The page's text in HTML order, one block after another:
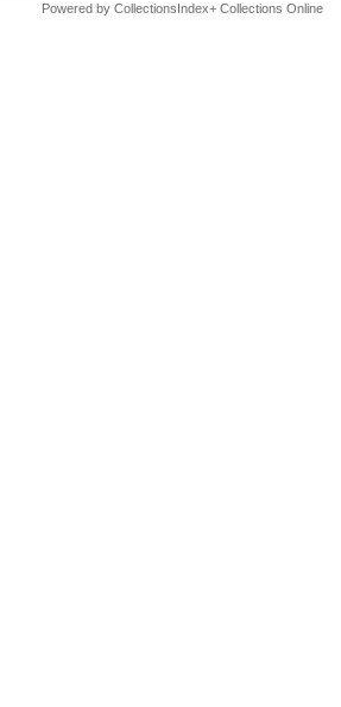
Powered by CollectionsIndex+ Collections Online